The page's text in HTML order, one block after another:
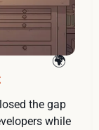
the gap
while